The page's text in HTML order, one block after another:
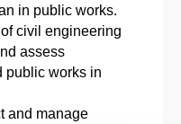
in public works.
civil engineering
assess
public works in
and manage